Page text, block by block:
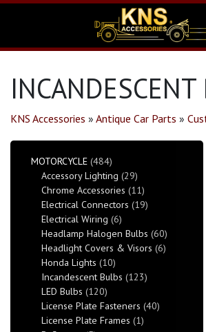
KNS Accessories » Antique Car Parts »
MOTORCYCLE (484)
Accessory Lighting (29)
Chrome Accessories (11)
Electrical Connectors (19)
Electrical Wiring (6)
Headlamp Halogen Bulbs (60)
Headlight Covers & Visors (6)
Honda Lights (10)
Incandescent Bulbs (123)
LED Bulbs (120)
License Plate Fasteners (40)
License Plate Frames (1)